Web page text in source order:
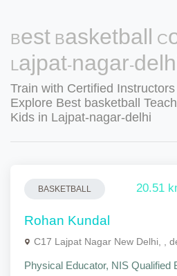
Best Basketball
Lajpat-nagar-
Train with Certified Instructors
Explore Best basketball
Kids in Lajpat-nagar-delhi
BASKETBALL 20.51
Rohan Kundal
C17 Lajpat Nagar New Delhi, ,
Physical Educator, NIS Qualified